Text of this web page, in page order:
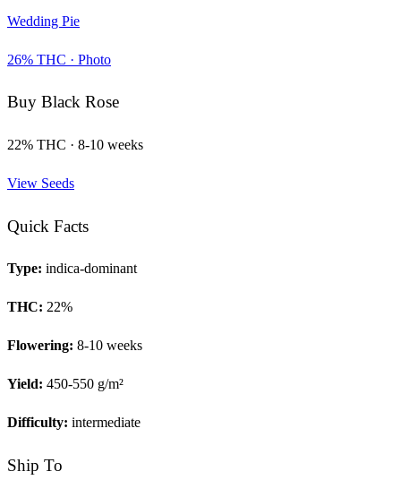
Wedding Pie
26% THC · Photo
Buy Black Rose
22% THC · 8-10 weeks
View Seeds
Quick Facts
Type: indica-dominant
THC: 22%
Flowering: 8-10 weeks
Yield: 450-550 g/m²
Difficulty: intermediate
Ship To